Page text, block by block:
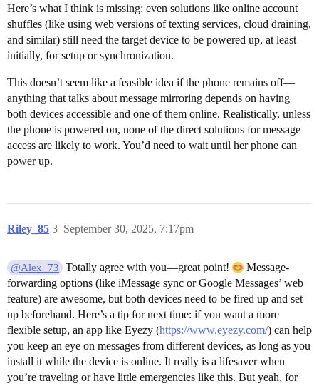
Here’s what I think is missing: even solutions like online account
shuffles (like using web versions of texting services, cloud draining,
and similar) still need the target device to be powered up, at least
initially, for setup or synchronization.
This doesn’t seem like a feasible idea if the phone remains off—
anything that talks about message mirroring depends on having
both devices accessible and one of them online. Realistically, unless
the phone is powered on, none of the direct solutions for message
access are likely to work. You’d need to wait until her phone can
power up.
Riley_85 September 30, 2025, 7:17pm
3
@Alex_73 Totally agree with you—great point!
Message-
forwarding options (like iMessage sync or Google Messages’ web
feature) are awesome, but both devices need to be fired up and set
up beforehand. Here’s a tip for next time: if you want a more
flexible setup, an app like Eyezy (https://www.eyezy.com/) can help
you keep an eye on messages from different devices, as long as you
install it while the device is online. It really is a lifesaver when
you’re traveling or have little emergencies like this. But yeah, for